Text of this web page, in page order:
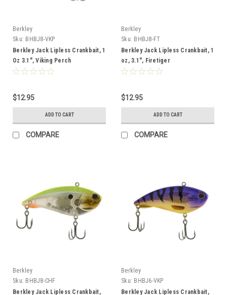
Berkley
Sku: BHBJ8-VKP
Berkley Jack Lipless Crankbait, 1
Oz 3.1", Viking Perch
$12.95
ADD TO CART
COMPARE
Berkley
Sku: BHBJ8-FT
Berkley Jack Lipless Crankbait, 1
oz, 3.1", Firetiger
$12.95
ADD TO CART
COMPARE
Berkley
Sku: BHBJ8-CHF
Berkley Jack Lipless Crankbait,
Berkley
Sku: BHBJ6-VKP
Berkley Jack Lipless Crankbait,